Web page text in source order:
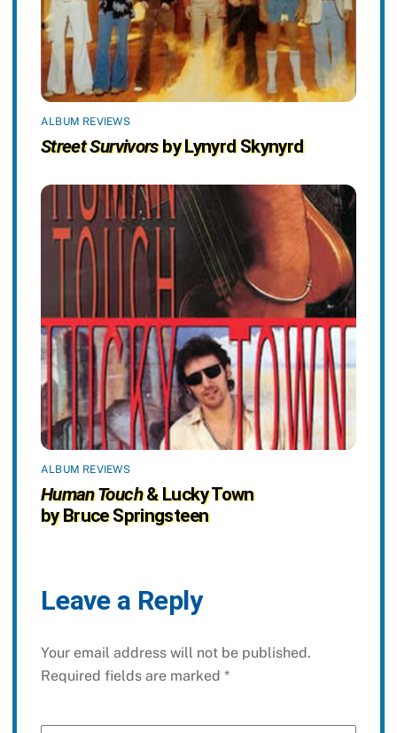
ALBUM REVIEWS
Street Survivorsby Lynyrd Skynyrd
ALBUM REVIEWS
Human Touch& Lucky Town
by Bruce Springsteen
Leave a Reply
Your email address will not be published.
Required fields are marked *